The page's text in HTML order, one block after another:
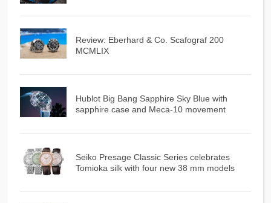
Review: Eberhard & Co. Scafograf 200
MCMLIX
Hublot Big Bang Sapphire Sky Blue with
sapphire case and Meca-10 movement
Seiko Presage Classic Series celebrates
Tomioka silk with four new 38 mm models